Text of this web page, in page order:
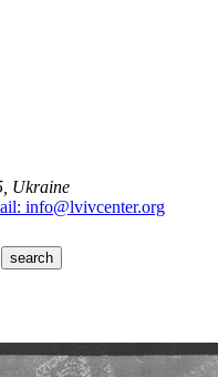
Ukraine
info@lvivcenter.org
search